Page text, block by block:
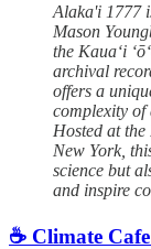
Alaka'i 1777
Mason
the Kauaʻi
archival
offers a
complexity of
Hosted at
New York,
science but
and inspire
☕️ Climate